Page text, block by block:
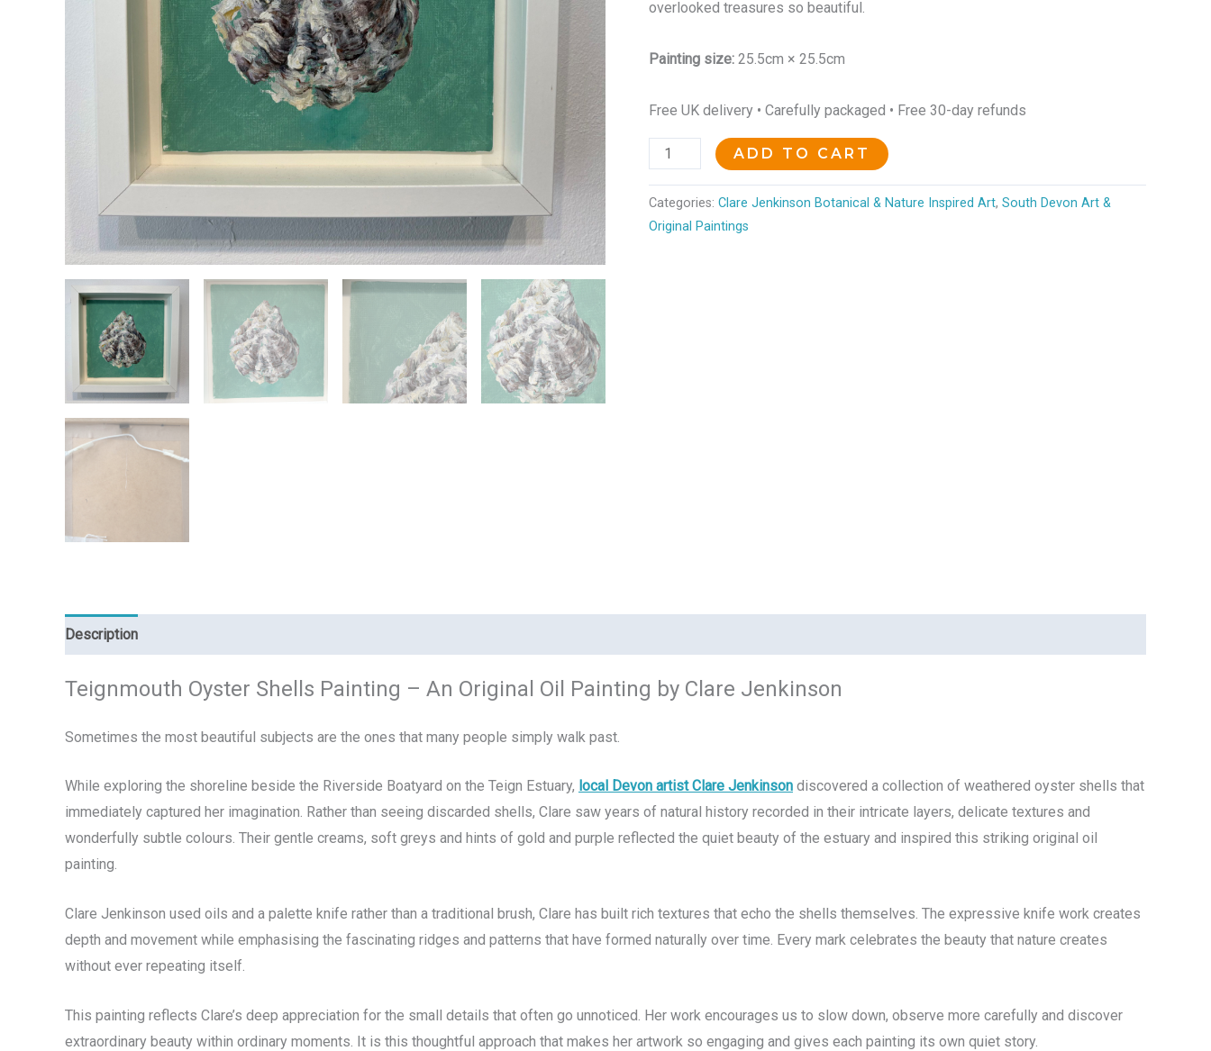
overlooked treasures so beautiful.
Painting size: 25.5cm × 25.5cm
Free UK delivery • Carefully packaged • Free 30-day refunds
ADD TO CART
Categories: Clare Jenkinson Botanical & Nature Inspired Art, South Devon Art &
Original Paintings
Description
Teignmouth Oyster Shells Painting – An Original Oil Painting by Clare Jenkinson
Sometimes the most beautiful subjects are the ones that many people simply walk past.
While exploring the shoreline beside the Riverside Boatyard on the Teign Estuary, local Devon artist Clare Jenkinson discovered a collection of weathered oyster shells that
immediately captured her imagination. Rather than seeing discarded shells, Clare saw years of natural history recorded in their intricate layers, delicate textures and
wonderfully subtle colours. Their gentle creams, soft greys and hints of gold and purple reflected the quiet beauty of the estuary and inspired this striking original oil
painting.
Clare Jenkinson used oils and a palette knife rather than a traditional brush, Clare has built rich textures that echo the shells themselves. The expressive knife work creates
depth and movement while emphasising the fascinating ridges and patterns that have formed naturally over time. Every mark celebrates the beauty that nature creates
without ever repeating itself.
This painting reflects Clare’s deep appreciation for the small details that often go unnoticed. Her work encourages us to slow down, observe more carefully and discover
extraordinary beauty within ordinary moments. It is this thoughtful approach that makes her artwork so engaging and gives each painting its own quiet story.